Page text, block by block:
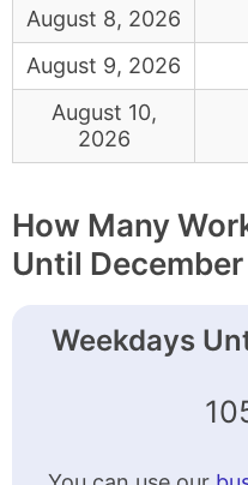
August 8, 2026
August 9, 2026
August 10,
2026
How Many
Until
Weekdays